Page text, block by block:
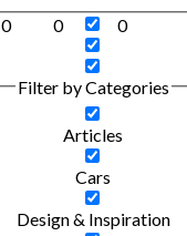
Filter by Categories
Articles
Cars
Design & Inspiration
0 0 0